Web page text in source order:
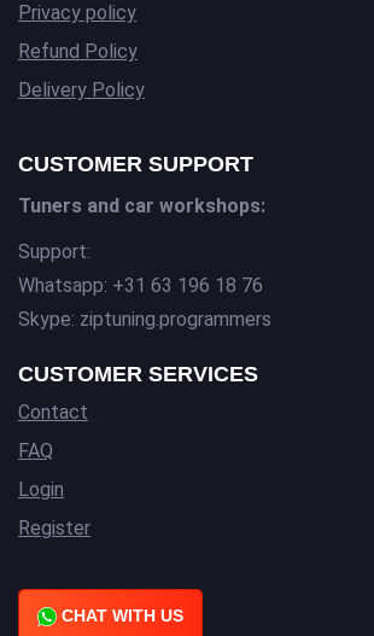
Privacy policy
Refund Policy
Delivery Policy
CUSTOMER SUPPORT
Tuners and car workshops:
Support:
Whatsapp: +31 63 196 18 76
Skype: ziptuning.programmers
CUSTOMER SERVICES
Contact
FAQ
Login
Register
CHAT WITH US